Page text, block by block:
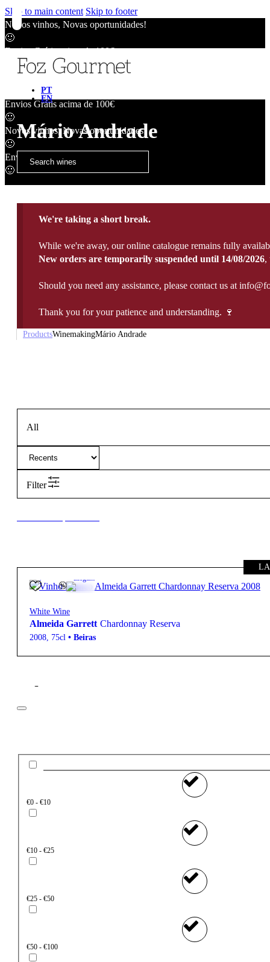
Skip to main content Skip to footer
Novos vinhos, Novas oportunidades!
🙂
Envios Grátis acima de 100€
Envios Grátis acima de 100€
🙂
Novos vinhos, Novas oportunidades!
🙂
Envios Grátis acima de 100€
🙂
PT
EN
Mário Andrade
We're taking a short break.
While we're away, our online catalogue remains fully
New orders are temporarily suspended until 14/08/2026,
Should you need any assistance, please contact us at
Thank you for your patience and understanding. 🍷
ProductsWinemakingMário Andrade
All
Filter
Elegant
White Wine
Almeida Garrett Chardonnay Reserva
2008, 75cl • Beiras
Filter
€0 - €10
€10 - €25
€25 - €50
€50 - €100